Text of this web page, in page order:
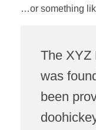
…or something
The XYZ
was
been